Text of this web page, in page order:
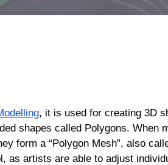
, it is used for creating 3D
shapes called Polygons. When
form a “Polygon Mesh”, also
as artists are able to adjust